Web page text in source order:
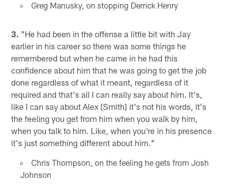
Greg Manusky, on stopping Derrick Henry
3. "He had been in the offense a little bit with Jay
earlier in his career so there was some things he
remembered but when he came in he had this
confidence about him that he was going to get the job
done regardless of what it meant, regardless of it
required and that's all I can really say about him. It's,
like I can say about Alex [Smith] it's not his words, it's
the feeling you get from him when you walk by him,
when you talk to him. Like, when you're in his presence
it's just something different about him."
Chris Thompson, on the feeling he gets from Josh
Johnson